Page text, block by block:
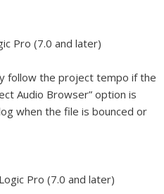
Pro (7.0 and later)
follow the project tempo if the
Audio Browser” option is
when the file is bounced or
Pro (7.0 and later)